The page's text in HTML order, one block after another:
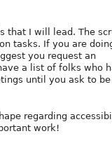
that I will lead. The
tasks. If you are
you request an
a list of folks who
until you ask to
regarding
work!